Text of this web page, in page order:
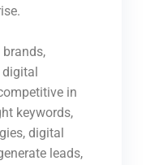
digital
in
keywords,
digital
leads,